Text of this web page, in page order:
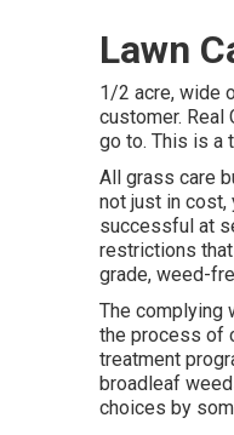
Lawn
1/2 acre, wide
customer. Real
go to. This is a
All grass care
not just in cost,
successful at
restrictions
grade, weed-
The complying
the process of
treatment
broadleaf
choices by